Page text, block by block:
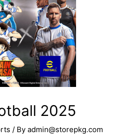
2025
/ Byadmin@storepkg.com